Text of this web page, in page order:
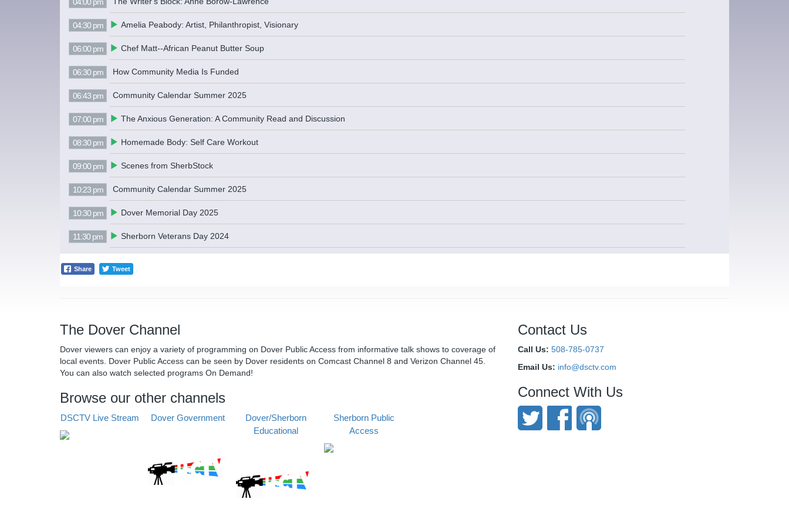
04:30 pm Amelia Peabody: Artist, Philanthropist, Visionary
06:00 pm Chef Matt--African Peanut Butter Soup
06:30 pm How Community Media Is Funded
06:43 pm Community Calendar Summer 2025
07:00 pm The Anxious Generation: A Community Read and Discussion
08:30 pm Homemade Body: Self Care Workout
09:00 pm Scenes from SherbStock
10:23 pm Community Calendar Summer 2025
10:30 pm Dover Memorial Day 2025
11:30 pm Sherborn Veterans Day 2024
Share Tweet
The Dover Channel
Dover viewers can enjoy a variety of programming on Dover Public Access from informative talk shows to coverage of
local events. Dover Public Access can be seen by Dover residents on Comcast Channel 8 and Verizon Channel 45.
You can also watch selected programs On Demand!
Browse our other channels
DSCTV Live Stream Dover Government
Dover/Sherborn
Educational
Sherborn Public
Access
Contact Us
Call Us: 508-785-0737
Email Us: info@dsctv.com
Connect With Us